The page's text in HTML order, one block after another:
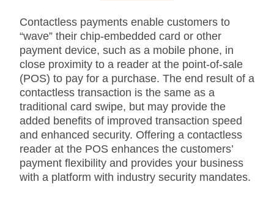
Contactless payments enable customers to
“wave” their chip-embedded card or other
payment device, such as a mobile phone, in
close proximity to a reader at the point-of-sale
(POS) to pay for a purchase. The end result of a
contactless transaction is the same as a
traditional card swipe, but may provide the
added benefits of improved transaction speed
and enhanced security. Offering a contactless
reader at the POS enhances the customers’
payment flexibility and provides your business
with a platform with industry security mandates.